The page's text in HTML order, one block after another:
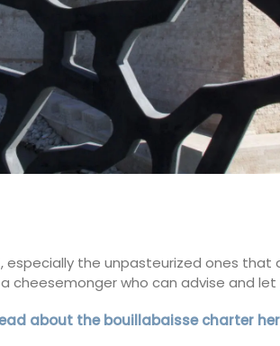
the unpasteurized ones that
cheesemonger who can advise and
about the bouillabaisse charter